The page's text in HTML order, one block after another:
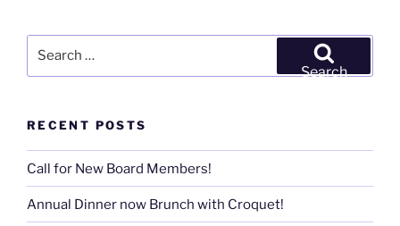
Search
RECENT POSTS
Call for New Board Members!
Annual Dinner now Brunch with Croquet!